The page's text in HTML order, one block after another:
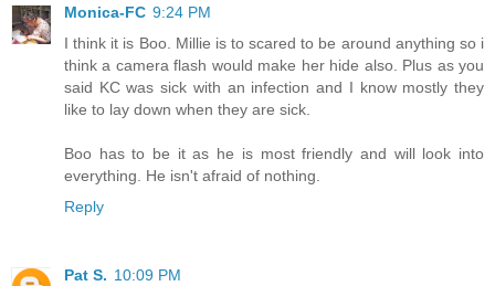
Monica-FC 9:24 PM
I think it is Boo. Millie is to scared to be around anything so i
think a camera flash would make her hide also. Plus as you
said KC was sick with an infection and I know mostly they
like to lay down when they are sick.
Boo has to be it as he is most friendly and will look into
everything. He isn't afraid of nothing.
Reply
Pat S. 10:09 PM